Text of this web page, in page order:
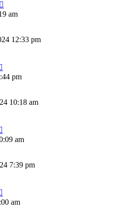
am
12:33 pm
pm
10:18 am
am
7:39 pm
am